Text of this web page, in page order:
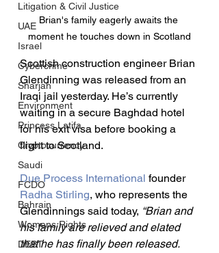
Litigation & Civil Justice
UAE
Israel
Cybercrime
Sharjah
Environment
Princess Latifa
Cryptocurrency
Saudi
FCDO
Bahrain
Womens Rights
DEBT
Brian's family eagerly awaits the
moment he touches down in Scotland
Scottish construction engineer Brian
Glendinning was released from an
Iraqi jail yesterday. He’s currently
waiting in a secure Baghdad hotel
for his exit visa before booking a
flight to Scotland.
Due Process International founder
Radha Stirling, who represents the
Glendinnings said today, “Brian and
his family are relieved and elated
that he has finally been released.